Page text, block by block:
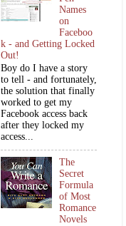
Names
on
Faceboo
k - and Getting Locked
Out!
Boy do I have a story
to tell - and fortunately,
the solution that finally
worked to get my
Facebook access back
after they locked my
access...
The
Secret
Formula
of Most
Romance
Novels